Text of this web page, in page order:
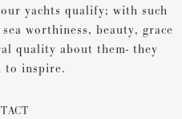
yachts qualify; with such
worthiness, beauty, grace
quality about them- they
to inspire.